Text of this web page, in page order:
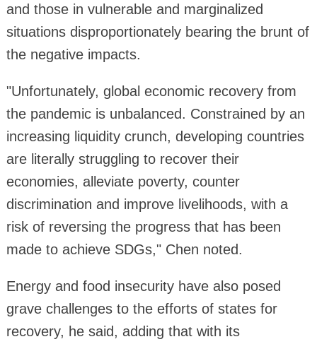
and those in vulnerable and marginalized
situations disproportionately bearing the brunt of
the negative impacts.
"Unfortunately, global economic recovery from
the pandemic is unbalanced. Constrained by an
increasing liquidity crunch, developing countries
are literally struggling to recover their
economies, alleviate poverty, counter
discrimination and improve livelihoods, with a
risk of reversing the progress that has been
made to achieve SDGs," Chen noted.
Energy and food insecurity have also posed
grave challenges to the efforts of states for
recovery, he said, adding that with its